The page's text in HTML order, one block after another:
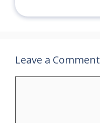
Leave a Comment